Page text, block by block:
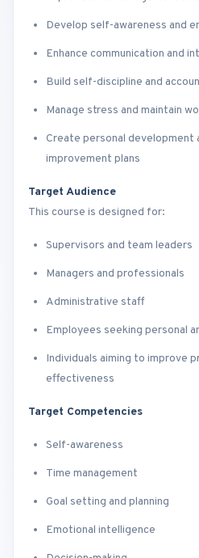
Develop self-awareness and
Enhance communication and
Build self-discipline and
Manage stress and maintain
Create personal development
improvement plans
Target Audience
This course is designed for:
Supervisors and team leaders
Managers and professionals
Administrative staff
Employees seeking personal
Individuals aiming to improve
effectiveness
Target Competencies
Self-awareness
Time management
Goal setting and planning
Emotional intelligence